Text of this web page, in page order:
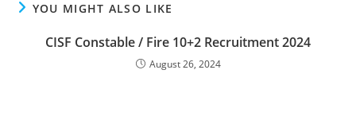
YOU MIGHT ALSO LIKE
CISF Constable / Fire 10+2 Recruitment 2024
August 26, 2024